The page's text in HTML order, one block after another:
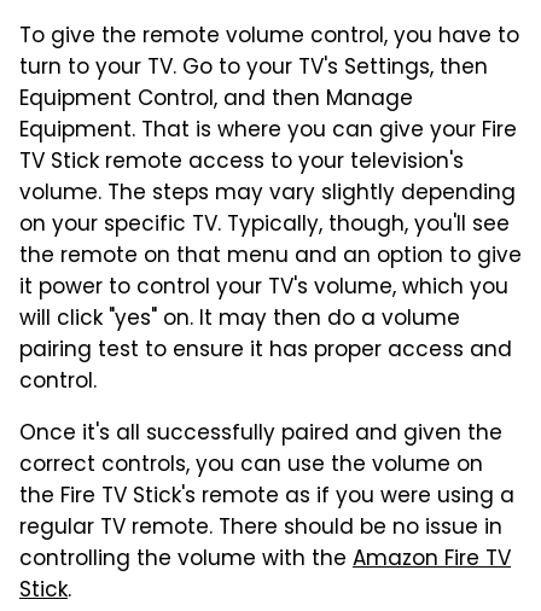
To give the remote volume control, you have to
turn to your TV. Go to your TV's Settings, then
Equipment Control, and then Manage
Equipment. That is where you can give your Fire
TV Stick remote access to your television's
volume. The steps may vary slightly depending
on your specific TV. Typically, though, you'll see
the remote on that menu and an option to give
it power to control your TV's volume, which you
will click "yes" on. It may then do a volume
pairing test to ensure it has proper access and
control.
Once it's all successfully paired and given the
correct controls, you can use the volume on
the Fire TV Stick's remote as if you were using a
regular TV remote. There should be no issue in
controlling the volume with the Amazon Fire TV
Stick.